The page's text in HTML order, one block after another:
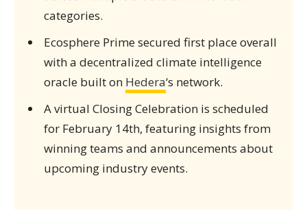
categories.
Ecosphere Prime secured first place overall
with a decentralized climate intelligence
oracle built on Hedera‘s network.
A virtual Closing Celebration is scheduled
for February 14th, featuring insights from
winning teams and announcements about
upcoming industry events.